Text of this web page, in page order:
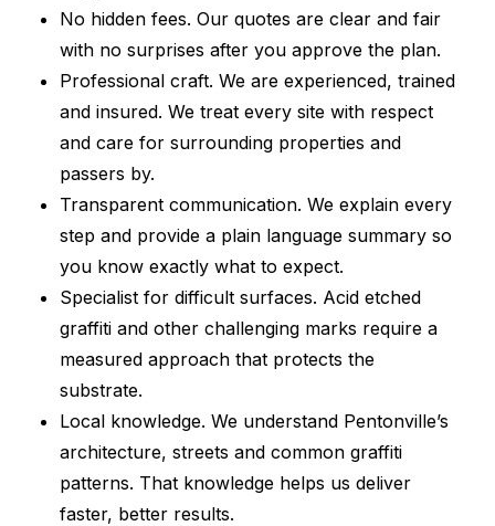
No hidden fees. Our quotes are clear and fair
with no surprises after you approve the plan.
Professional craft. We are experienced, trained
and insured. We treat every site with respect
and care for surrounding properties and
passers by.
Transparent communication. We explain every
step and provide a plain language summary so
you know exactly what to expect.
Specialist for difficult surfaces. Acid etched
graffiti and other challenging marks require a
measured approach that protects the
substrate.
Local knowledge. We understand Pentonville’s
architecture, streets and common graffiti
patterns. That knowledge helps us deliver
faster, better results.